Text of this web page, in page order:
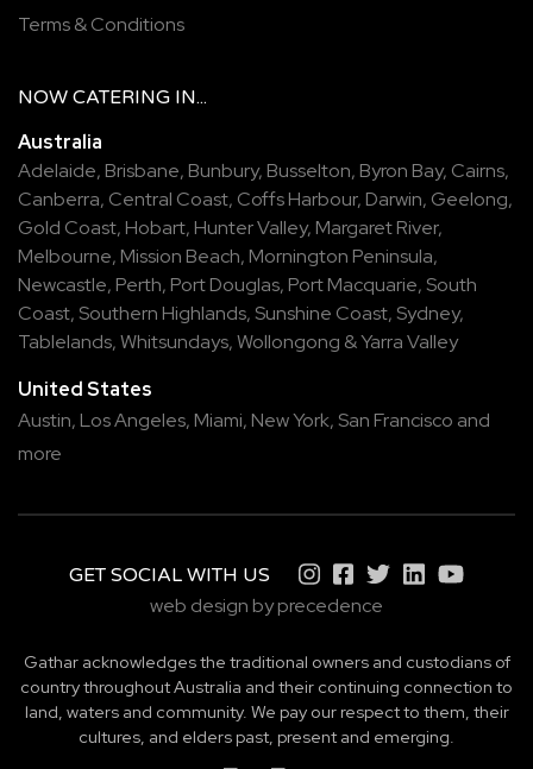
Terms & Conditions
NOW CATERING IN...
Australia
Adelaide, Brisbane, Bunbury, Busselton, Byron Bay, Cairns,
Canberra, Central Coast, Coffs Harbour, Darwin, Geelong,
Gold Coast, Hobart, Hunter Valley, Margaret River,
Melbourne, Mission Beach, Mornington Peninsula,
Newcastle, Perth, Port Douglas, Port Macquarie, South
Coast, Southern Highlands, Sunshine Coast, Sydney,
Tablelands,Whitsundays,Wollongong &Yarra Valley
United States
Austin, Los Angeles, Miami, New York, San Francisco and
more
GET SOCIAL WITH US
web design by precedence
Gathar acknowledges the traditional owners and custodians of
country throughout Australia and their continuing connection to
land, waters and community. We pay our respect to them, their
cultures, and elders past, present and emerging.